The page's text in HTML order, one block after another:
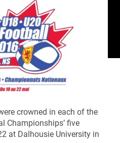
crowned in each of the
Championships’ five
at Dalhousie University in